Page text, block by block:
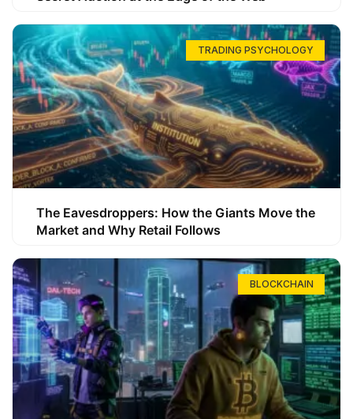
TRADING PSYCHOLOGY
The Eavesdroppers: How the Giants Move the
Market and Why Retail Follows
BLOCKCHAIN